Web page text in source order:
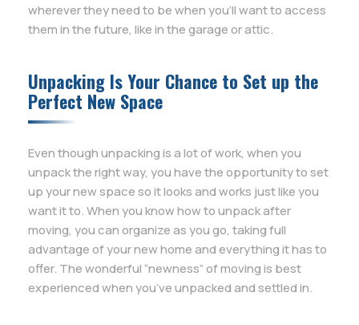
wherever they need to be when you’ll want to access
them in the future, like in the garage or attic.
Unpacking Is Your Chance to Set up the
Perfect New Space
Even though unpacking is a lot of work, when you
unpack the right way, you have the opportunity to set
up your new space so it looks and works just like you
want it to. When you know how to unpack after
moving, you can organize as you go, taking full
advantage of your new home and everything it has to
offer. The wonderful “newness” of moving is best
experienced when you’ve unpacked and settled in.